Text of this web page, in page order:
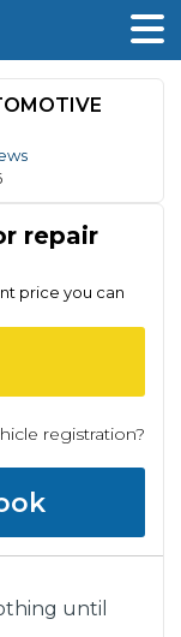
repair
price you can
registration?
until